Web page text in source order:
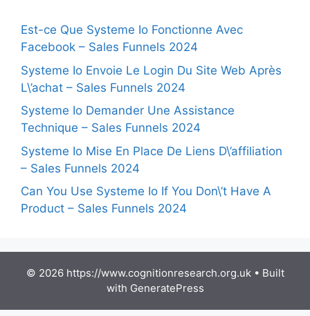
Est-ce Que Systeme Io Fonctionne Avec
Facebook – Sales Funnels 2024
Systeme Io Envoie Le Login Du Site Web Après
L\’achat – Sales Funnels 2024
Systeme Io Demander Une Assistance
Technique – Sales Funnels 2024
Systeme Io Mise En Place De Liens D\’affiliation
– Sales Funnels 2024
Can You Use Systeme Io If You Don\’t Have A
Product – Sales Funnels 2024
© 2026 https://www.cognitionresearch.org.uk• Built
with GeneratePress